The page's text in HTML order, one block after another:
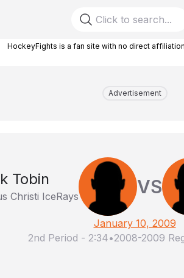
HockeyFights is a fan site with no direct
Advertisement
Tobin
Christi IceRays VS
January 10, 2009
2nd Period - 2:34•2008-2009